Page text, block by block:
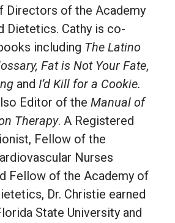
Directors of the Academy
Dietetics. Cathy is co-
including The Latino
Fat is Not Your Fate,
and I’d Kill for a Cookie.
Editor of the Manual of
Therapy. A Registered
Fellow of the
Nurses
Fellow of the Academy of
Dr. Christie earned
State University and